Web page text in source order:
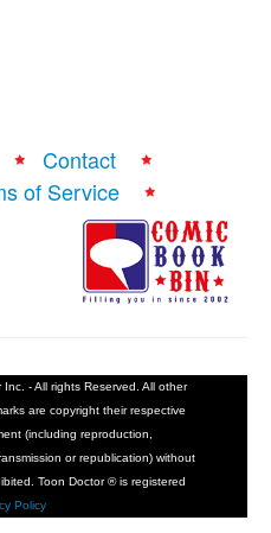
Contact
of Service
- All rights Reserved. All other
are copyright their respective
(including reproduction,
or republication) without
Toon Doctor ® is registered
Policy